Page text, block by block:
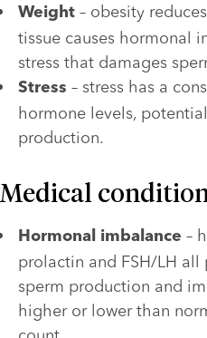
Weight – obesity
tissue causes hormonal
stress that damages
Stress – stress has a
hormone levels,
production.
Medical
Hormonal imbalance –
prolactin and FSH/LH
sperm production and
higher or lower than